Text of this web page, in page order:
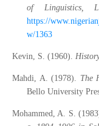
of Linguistics,
https://
w/1363
Kevin, S. (1960).
Mahdi, A. (1978). The
Bello University
Mohammed, A. S.